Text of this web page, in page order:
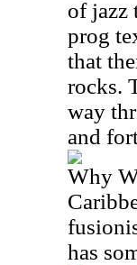
of jazz
prog
that
rocks.
way
and
Why
has